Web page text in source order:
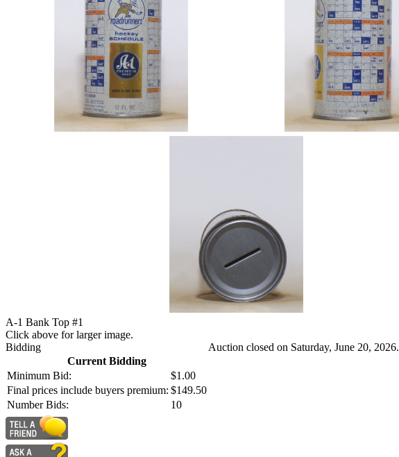
A-1 Bank Top #1
Click above for larger image.
Bidding
Current Bidding
Minimum Bid:
$1.00
Final prices include buyers premium: $149.50
Number Bids:
10
Auction closed on Saturday, June 20, 2026.